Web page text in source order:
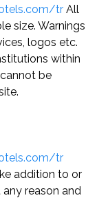
tr All
size. Warnings
logos etc.
within
be
tr
addition to or
reason and